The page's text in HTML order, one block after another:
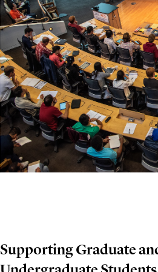
Oct
29
Nov
03
Supporting Graduate